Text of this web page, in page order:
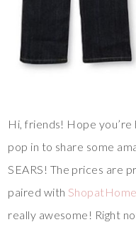
Hi, friends! Hope you’re
pop in to share some
SEARS! The prices are
paired with
really awesome! Right